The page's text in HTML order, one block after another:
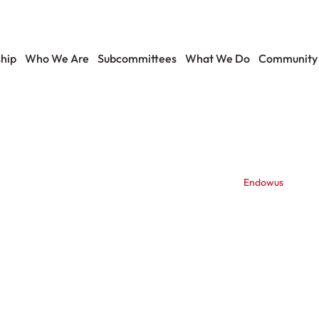
Who We Are Subcommittees What We Do Community
Endowus